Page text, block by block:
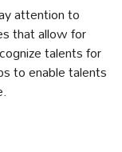
attention to
that allow for
talents for
to enable talents